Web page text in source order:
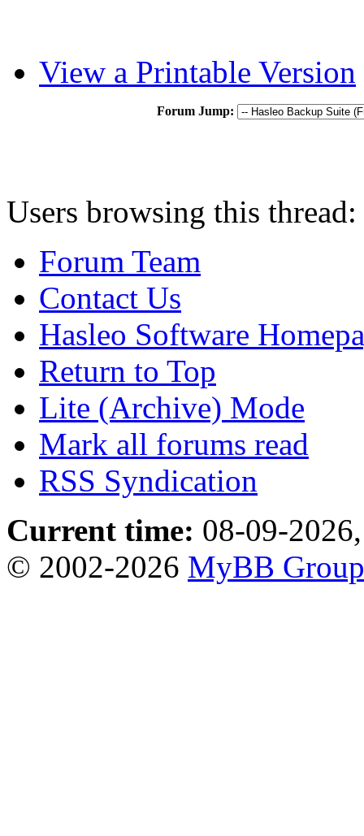
View a Printable Version
Forum Jump:
Users browsing this
Forum Team
Contact Us
Hasleo Software
Return to Top
Lite (Archive) Mode
Mark all forums read
RSS Syndication
Current time: 08-09-
© 2002-2026 MyBB Group